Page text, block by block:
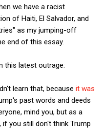
we have a racist
of Haiti, El Salvador, and
as my jumping-off
end of this essay.
this latest outrage:
learn that, because it was
past words and deeds
mind you, but as a
you still don't think Trump